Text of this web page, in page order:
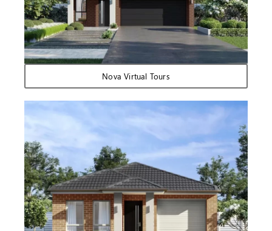
Nova Virtual Tours